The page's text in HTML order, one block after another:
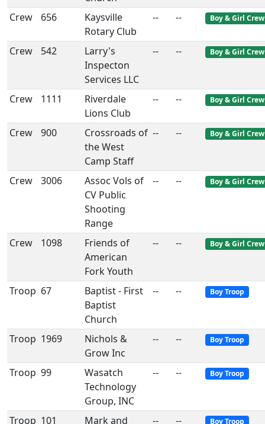
Crew
656
Kaysville
Rotary Club
-- -- Boy & Girl Crew
Crew 542
Larry's
Inspecton
Services LLC
-- -- Boy & Girl Crew
Crew 1111
Riverdale
Lions Club
-- -- Boy & Girl Crew
Crew 900
Crossroads of
the West
Camp Staff
-- -- Boy & Girl Crew
Crew 3006
Assoc Vols of
CV Public
Shooting
Range
-- -- Boy & Girl Crew
Crew 1098
Friends of
American
Fork Youth
-- -- Boy & Girl Crew
Troop 67
Baptist - First
Baptist
Church
-- -- Boy Troop
Troop 1969
Nichols &
Grow Inc
-- -- Boy Troop
Troop 99
Wasatch
Technology
Group, INC
-- -- Boy Troop
Troop 101
Mark and
-- -- Boy Troop